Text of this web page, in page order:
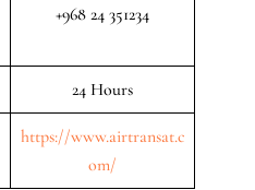
+968 24 351234
24 Hours
https://www.airtransat.c
om/